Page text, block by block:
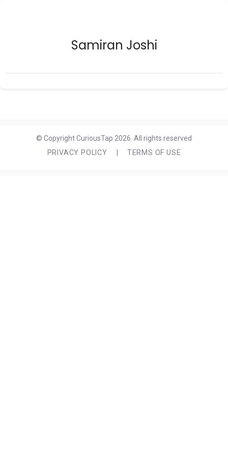
Samiran Joshi
© Copyright CuriousTap 2026. All rights reserved
PRIVACY POLICY
TERMS OF USE